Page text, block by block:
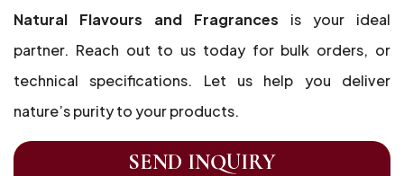
Natural Flavours and Fragrances is your ideal
partner. Reach out to us today for bulk orders, or
technical specifications. Let us help you deliver
nature’s purity to your products.
SEND INQUIRY